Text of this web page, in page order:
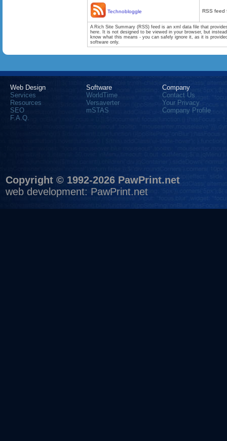
Technobloggle RSS feed
A Rich Site Summary (RSS) feed is an xml data file that
here. It is not designed to be viewed in your browser, but
know what this means - you can safely ignore it, as it is
software only.
Web Design
Services
Resources
SEO
F.A.Q.
Software
WorldTime
Versaverter
mSTAS
Company
Contact Us
Your Privacy
Company Profile
Copyright © 1992-2026 PawPrint.net
web development: PawPrint.net